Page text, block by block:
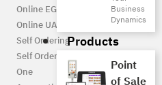
Business
Dynamics
Products
Point
of Sale
Online EG
Online UAE
Self Ordering
Self Ordering UAE
One